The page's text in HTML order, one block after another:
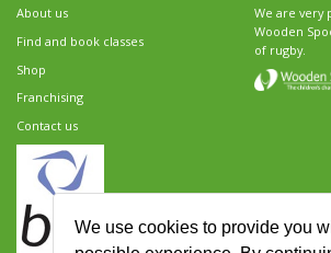
We use cookies to provide you
About us
Find and book classes
Shop
Franchising
Contact us
We are very
Wooden
of rugby.